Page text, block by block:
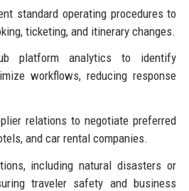
standard operating procedures to
ticketing, and itinerary changes.
platform analytics to identify
workflows, reducing response
relations to negotiate preferred
and car rental companies.
including natural disasters or
traveler safety and business